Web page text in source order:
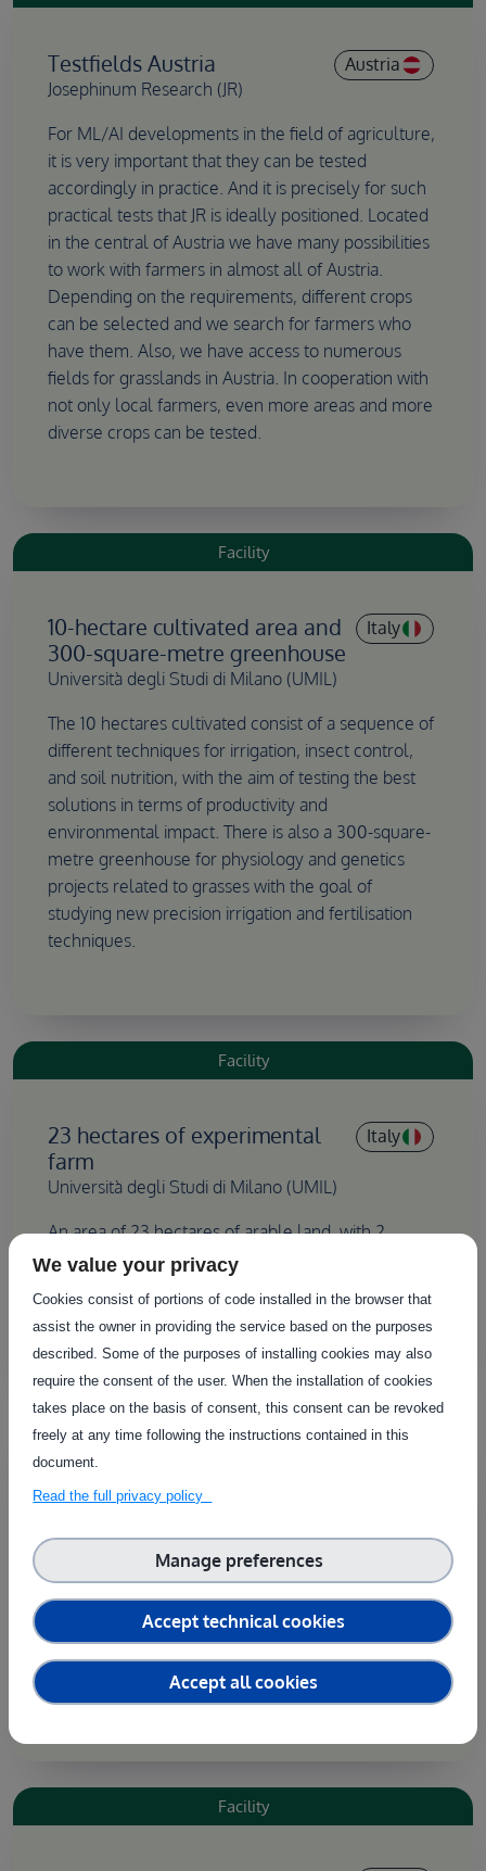
Testfields Austria
Josephinum Research (JR)
Austria
For ML/AI developments in the field of agriculture,
it is very important that they can be tested
accordingly in practice. And it is precisely for such
practical tests that JR is ideally positioned. Located
in the central of Austria we have many possibilities
to work with farmers in almost all of Austria.
Depending on the requirements, different crops
can be selected and we search for farmers who
have them. Also, we have access to numerous
fields for grasslands in Austria. In cooperation with
not only local farmers, even more areas and more
diverse crops can be tested.
Facility
10-hectare cultivated area and
300-square-metre greenhouse
Università degli Studi di Milano (UMIL)
Italy
The 10 hectares cultivated consist of a sequence of
different techniques for irrigation, insect control,
and soil nutrition, with the aim of testing the best
solutions in terms of productivity and
environmental impact. There is also a 300-square-
metre greenhouse for physiology and genetics
projects related to grasses with the goal of
studying new precision irrigation and fertilisation
techniques.
Facility
23 hectares of experimental
farm
Università degli Studi di Milano (UMIL)
Italy
An area of 23 hectares of arable land, with 2
hectares dedicated to agricultural experimentation,
new farming techniques or other purposes.
Facility
Greenhouse
Università degli Studi di Milano (UMIL)
The greenhouse has a structure and features that
can be modified to meet specific experimental
needs, allowing for the examination of
environmental variables and agricultural practices
under controlled conditions.
Facility
We value your privacy
Cookies consist of portions of code installed in the browser that
assist the owner in providing the service based on the purposes
described. Some of the purposes of installing cookies may also
require the consent of the user. When the installation of cookies
takes place on the basis of consent, this consent can be revoked
freely at any time following the instructions contained in this
document.
Read the full privacy policy
Accept technical cookies
Manage preferences
Accept all cookies